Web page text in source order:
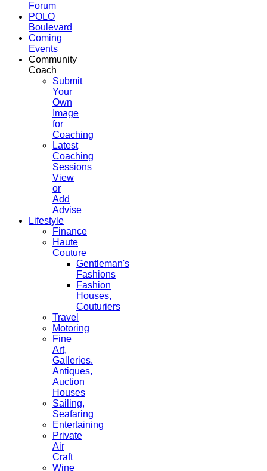
Forum
POLO
Boulevard
Coming
Events
Community
Coach
Submit
Your
Own
Image
for
Coaching
Latest
Coaching
Sessions
View
or
Add
Advise
Lifestyle
Finance
Haute
Couture
Gentleman's
Fashions
Fashion
Houses,
Couturiers
Travel
Motoring
Fine
Art,
Galleries.
Antiques,
Auction
Houses
Sailing,
Seafaring
Entertaining
Private
Air
Craft
Wine